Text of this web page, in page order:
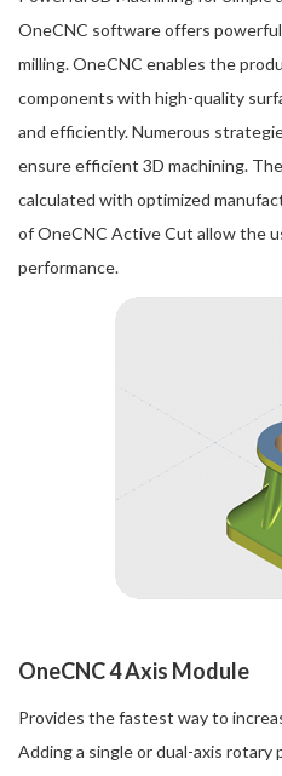
OneCNC software offers
milling. OneCNC enables the
components with high-quality
and efficiently. Numerous
ensure efficient 3D machining.
calculated with optimized
of OneCNC Active Cut allow the
performance.
OneCNC 4 Axis Module
Provides the fastest way to
Adding a single or dual-axis